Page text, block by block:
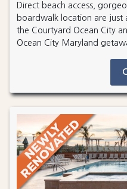
Direct beach access,
boardwalk location are just
the Courtyard Ocean City
Ocean City Maryland